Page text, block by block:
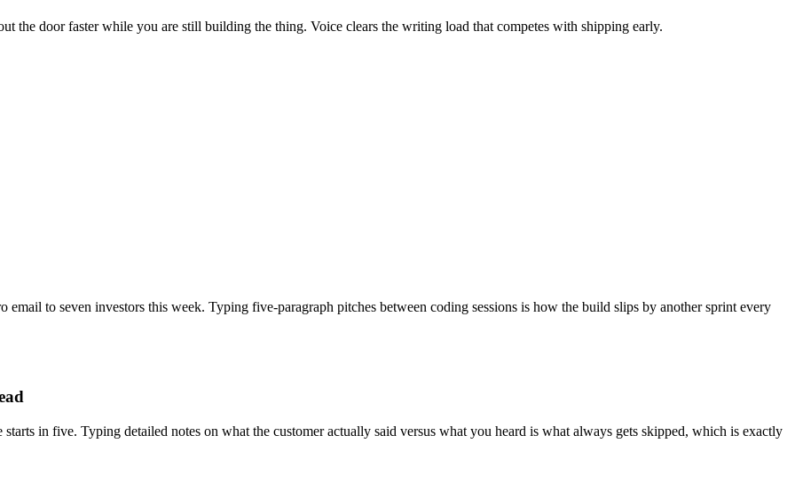
the door faster while you are still building the thing. Voice clears the writing load that competes with shipping early.
to seven investors this week. Typing five-paragraph pitches between coding sessions is how the build slips by another sprint every
in five. Typing detailed notes on what the customer actually said versus what you heard is what always gets skipped, which is exactly